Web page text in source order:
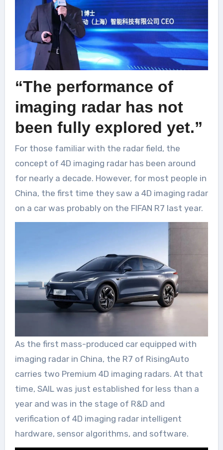
“The performance of
imaging radar has not
been fully explored yet.”
For those familiar with the radar field, the
concept of 4D imaging radar has been around
for nearly a decade. However, for most people in
China, the first time they saw a 4D imaging radar
on a car was probably on the FIFAN R7 last year.
As the first mass-produced car equipped with
imaging radar in China, the R7 of RisingAuto
carries two Premium 4D imaging radars. At that
time, SAIL was just established for less than a
year and was in the stage of R&D and
verification of 4D imaging radar intelligent
hardware, sensor algorithms, and software.